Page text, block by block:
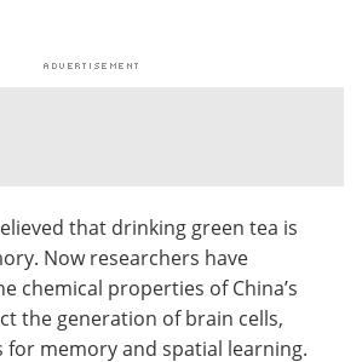
Care Contact
Advertise
Become a Member
that drinking green tea is
Now researchers have
chemical properties of China’s
the generation of brain cells,
for memory and spatial learning.